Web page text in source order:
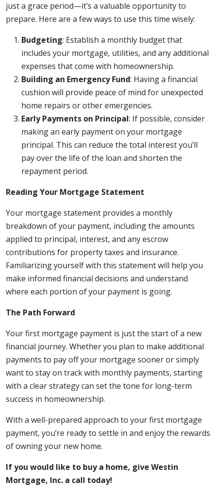
just a grace period—it’s a valuable opportunity to
prepare. Here are a few ways to use this time wisely:
Budgeting: Establish a monthly budget that
includes your mortgage, utilities, and any additional
expenses that come with homeownership.
Building an Emergency Fund: Having a financial
cushion will provide peace of mind for unexpected
home repairs or other emergencies.
Early Payments on Principal: If possible, consider
making an early payment on your mortgage
principal. This can reduce the total interest you’ll
pay over the life of the loan and shorten the
repayment period.
Reading Your Mortgage Statement
Your mortgage statement provides a monthly
breakdown of your payment, including the amounts
applied to principal, interest, and any escrow
contributions for property taxes and insurance.
Familiarizing yourself with this statement will help you
make informed financial decisions and understand
where each portion of your payment is going.
The Path Forward
Your first mortgage payment is just the start of a new
financial journey. Whether you plan to make additional
payments to pay off your mortgage sooner or simply
want to stay on track with monthly payments, starting
with a clear strategy can set the tone for long-term
success in homeownership.
With a well-prepared approach to your first mortgage
payment, you’re ready to settle in and enjoy the rewards
of owning your new home.
If you would like to buy a home, give Westin
Mortgage, Inc. a call today!